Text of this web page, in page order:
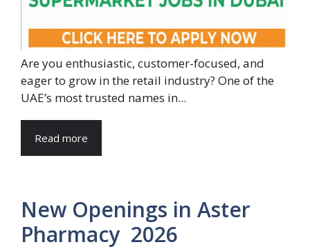
Are you enthusiastic, customer-focused, and
eager to grow in the retail industry? One of the
UAE’s most trusted names in...
Read more
New Openings in Aster
Pharmacy 2026